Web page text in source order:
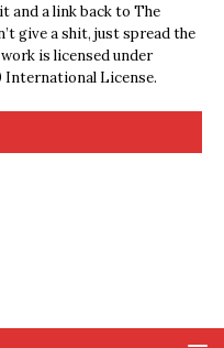
and a link back to The
give a shit, just spread the
is licensed under
International License.